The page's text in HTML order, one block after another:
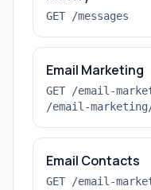
GET /messages
Email Marketing
GET /email-
/email-marketing/
Email Contacts
GET /email-